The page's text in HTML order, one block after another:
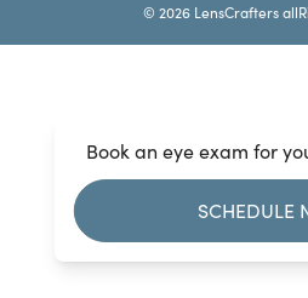
Book an eye exam for
SCHEDULE
© 2026 LensCrafters